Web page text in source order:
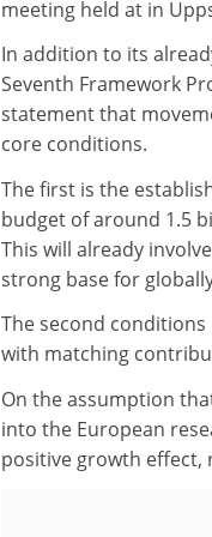
meeting held at in
In addition to its
Seventh Framework
statement that
core conditions.
The first is the
budget of around 1.5
This will already
strong base for
The second
with matching
On the assumption
into the European
positive growth